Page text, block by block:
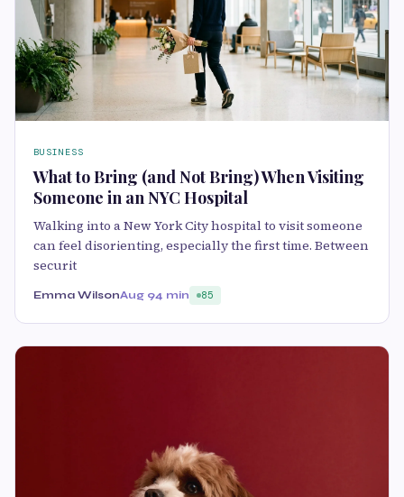
BUSINESS
What to Bring (and Not Bring) When Visiting
Someone in an NYC Hospital
Walking into a New York City hospital to visit someone
can feel disorienting, especially the first time. Between
securit
Emma WilsonAug 94 min 85